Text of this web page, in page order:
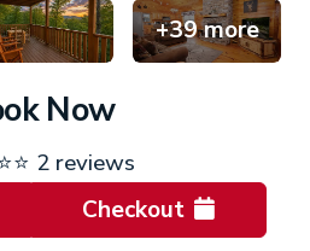
+39 more
Now
2 reviews
Checkout